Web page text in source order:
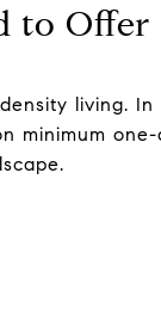
to Offer
living.
minimum